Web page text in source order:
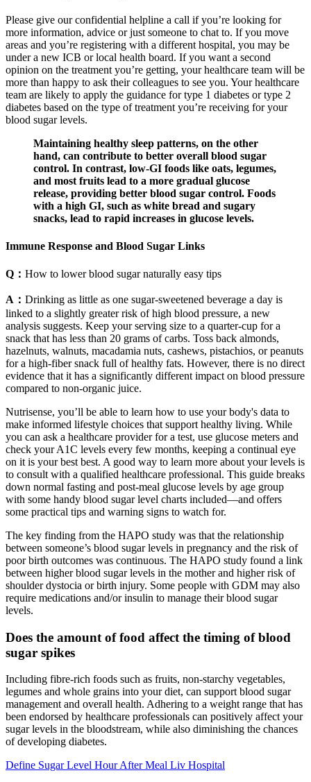
Please give our confidential helpline a call if you’re looking for
more information, advice or just someone to chat to. If you move
areas and you’re registering with a different hospital, you may be
under a new ICB or local health board. If you want a second
opinion on the treatment you’re getting, your healthcare team will be
more than happy to ask their colleagues to see you. Your healthcare
team are likely to apply the guidance for type 1 diabetes or type 2
diabetes based on the type of treatment you’re receiving for your
blood sugar levels.
Maintaining healthy sleep patterns, on the other
hand, can contribute to better overall blood sugar
control. In contrast, low-GI foods like oats, legumes,
and most fruits lead to a more gradual glucose
release, providing better blood sugar control. Foods
with a high GI, such as white bread and sugary
snacks, lead to rapid increases in glucose levels.
Immune Response and Blood Sugar Links
Q： How to lower blood sugar naturally easy tips
A： Drinking as little as one sugar-sweetened beverage a day is
linked to a slightly greater risk of high blood pressure, a new
analysis suggests. Keep your serving size to a quarter-cup for a
snack that has less than 20 grams of carbs. Toss back almonds,
hazelnuts, walnuts, macadamia nuts, cashews, pistachios, or peanuts
for a high-fiber snack full of healthy fats. However, there is no direct
evidence that it has a significantly different impact on blood pressure
compared to non-organic juice.
Nutrisense, you’ll be able to learn how to use your body's data to
make informed lifestyle choices that support healthy living. While
you can ask a healthcare provider for a test, use glucose meters and
check your A1C levels every few months, keeping a continual eye
on it is your best best. A good way to learn more about your levels is
to consult with a qualified healthcare professional. This guide breaks
down normal fasting and post-meal glucose levels by age group
with some handy blood sugar level charts included—and offers
some practical tips and warning signs to watch for.
The key finding from the HAPO study was that the relationship
between someone’s blood sugar levels in pregnancy and the risk of
poor birth outcomes was continuous. The HAPO study found a link
between higher blood sugar levels in the mother and higher risk of
shoulder dystocia or birth injury. Some people with GDM may also
require medications and/or insulin to manage their blood sugar
levels.
Does the amount of food affect the timing of blood
sugar spikes
Including fibre-rich foods such as fruits, non-starchy vegetables,
legumes and whole grains into your diet, can support blood sugar
management and overall health. Adhering to a weight range that has
been endorsed by healthcare professionals can positively affect your
sugar levels in the bloodstream, while also diminishing the chances
of developing diabetes.
Define Sugar Level Hour After Meal Liv Hospital